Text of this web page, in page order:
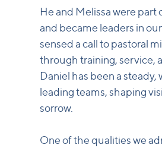
He and Melissa were
and became leaders in
sensed a call to pastoral
through training, service,
Daniel has been a
leading teams, shaping
sorrow.
One of the qualities we